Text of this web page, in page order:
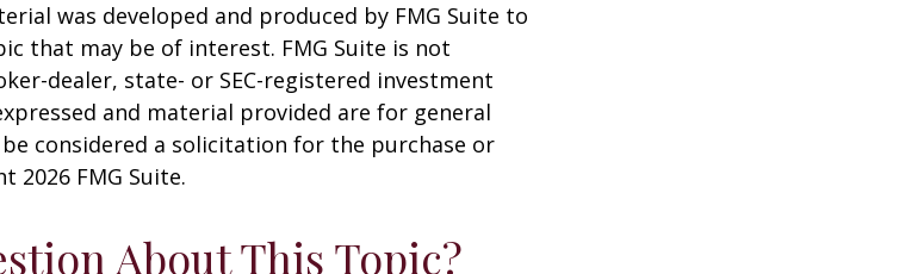
was developed and produced by FMG Suite to
that may be of interest. FMG Suite is not
dealer, state- or SEC-registered investment
and material provided are for general
considered a solicitation for the purchase or
2026 FMG Suite.
About This Topic?